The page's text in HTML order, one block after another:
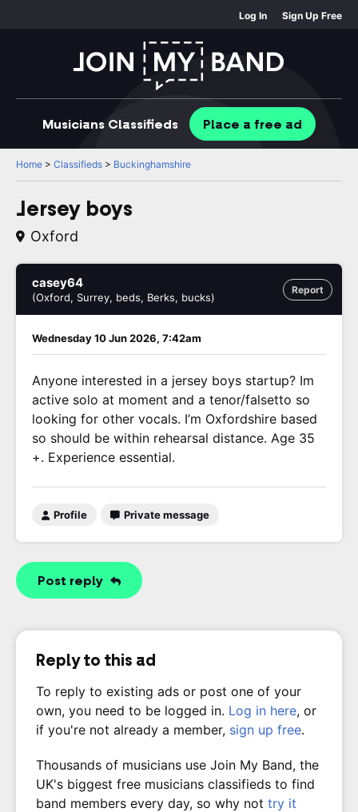
Log In Sign Up Free
Musicians Classifieds Place a free ad
Home > Classifieds > Buckinghamshire
Jersey boys
Oxford
Report
casey64
(Oxford, Surrey, beds, Berks, bucks)
Wednesday 10 Jun 2026, 7:42am
Anyone interested in a jersey boys startup? Im
active solo at moment and a tenor/falsetto so
looking for other vocals. I’m Oxfordshire based
so should be within rehearsal distance. Age 35
+. Experience essential.
Profile Private message
Post reply
Reply to this ad
To reply to existing ads or post one of your
own, you need to be logged in. Log in here, or
if you're not already a member, sign up free.
Thousands of musicians use Join My Band, the
UK's biggest free musicians classifieds to find
band members every day, so why not try it